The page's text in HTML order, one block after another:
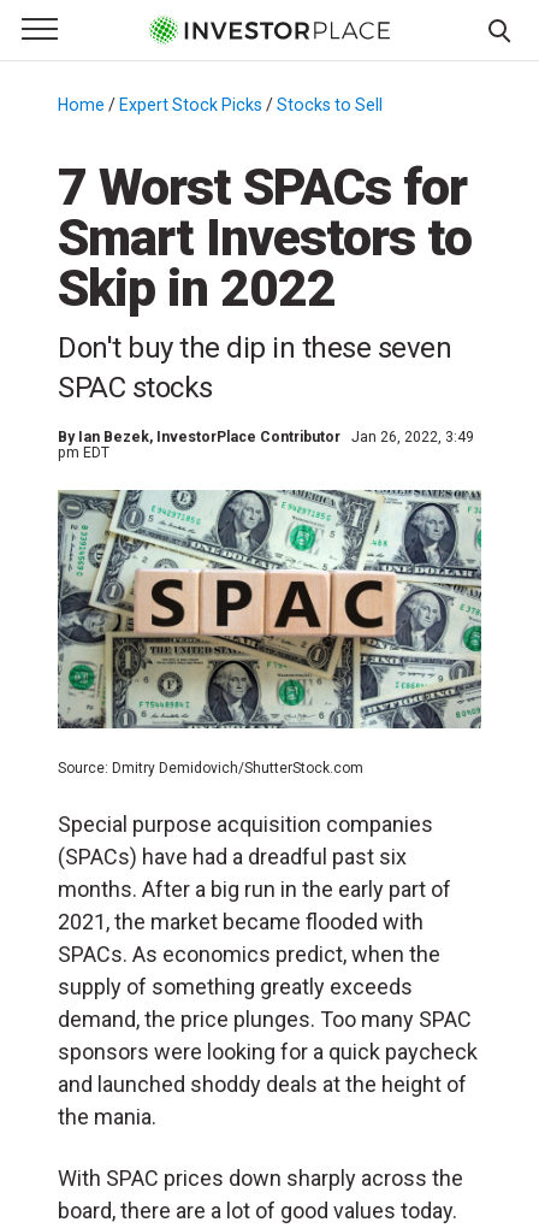
Primary Menu
☰
Menu
Home / Expert Stock Picks /Stocks to Sell
7 Worst SPACs for
Smart Investors to
Skip in 2022
Don't buy the dip in these seven
SPAC stocks
By Ian Bezek, InvestorPlace Contributor
Jan 26, 2022, 3:49
pm EDT
Source: Dmitry Demidovich/ShutterStock.com
Special purpose acquisition companies
(SPACs) have had a dreadful past six
months. After a big run in the early part of
2021, the market became flooded with
SPACs. As economics predict, when the
supply of something greatly exceeds
demand, the price plunges. Too many SPAC
sponsors were looking for a quick paycheck
and launched shoddy deals at the height of
the mania.
With SPAC prices down sharply across the
board, there are a lot of good values today.